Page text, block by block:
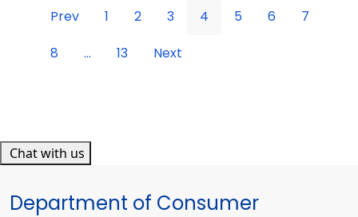
Prev 1 2 3 4 5 6
7
8
... 13 Next
Chat with us
Department of Consumer